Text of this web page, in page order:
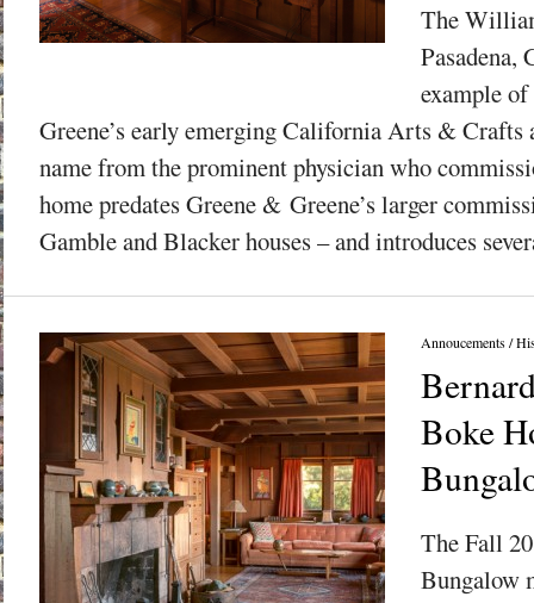
The
Pasadena,
example
Greene’s early emerging California Arts &
name from the prominent physician who
home predates Greene & Greene’s larger
Gamble and Blacker houses – and introduces
Annoucements/
Boke
The Fall
Bungalow